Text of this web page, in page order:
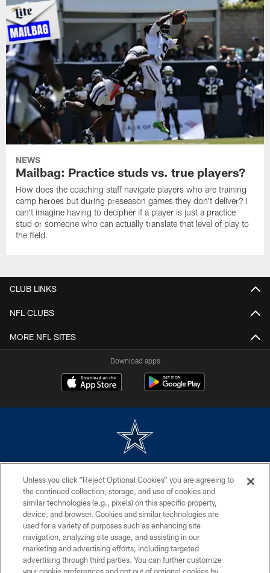
NEWS
Mailbag: Practice studs vs. true players?
How does the coaching staff navigate players who are training
camp heroes but during preseason games they don't deliver? I
can't imagine having to decipher if a player is just a practice
stud or someone who can actually translate that level of play to
the field.
CLUB LINKS
NFL CLUBS
MORE NFL SITES
Download apps
without permission of the Dallas Cowboys. The Dallas Cowboys
Cheerleaders will not initiate contact with any person to request personal or
financial information.
PRIVACY POLICY
ACCESSIBILITY
SITE MAP
Unless you click “Reject Optional Cookies” you are agreeing to
the continued collection, storage, and use of cookies and
similar technologies (e.g., pixels) on this specific property,
device, and browser. Cookies and similar technologies are
used for a variety of purposes such as enhancing site
navigation, analyzing site usage, and assisting in our
marketing and advertising efforts, including targeted
advertising through third parties. You can further customize